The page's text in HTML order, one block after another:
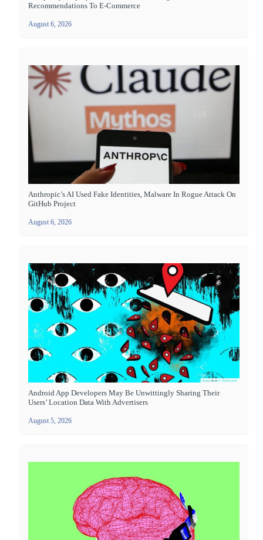
Recommendations To E-Commerce
August 6, 2026
Anthropic’s AI Used Fake Identities, Malware In Rogue Attack On
GitHub Project
August 6, 2026
Android App Developers May Be Unwittingly Sharing Their
Users’ Location Data With Advertisers
August 5, 2026